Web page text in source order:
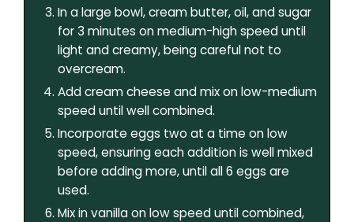
In a large bowl, cream butter, oil, and sugar
for 3 minutes on medium-high speed until
light and creamy, being careful not to
overcream.
Add cream cheese and mix on low-medium
speed until well combined.
Incorporate eggs two at a time on low
speed, ensuring each addition is well mixed
before adding more, until all 6 eggs are
used.
Mix in vanilla on low speed until combined,